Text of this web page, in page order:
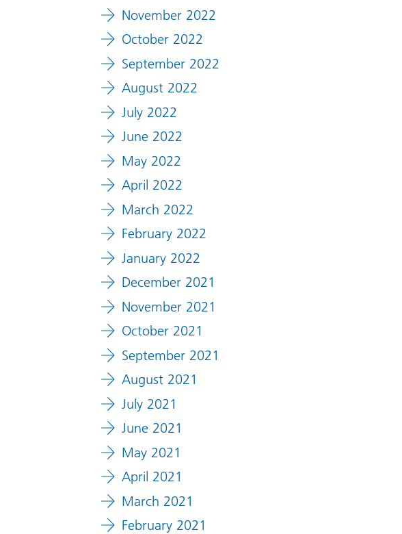
November 2022
October 2022
September 2022
August 2022
July 2022
June 2022
May 2022
April 2022
March 2022
February 2022
January 2022
December 2021
November 2021
October 2021
September 2021
August 2021
July 2021
June 2021
May 2021
April 2021
March 2021
February 2021